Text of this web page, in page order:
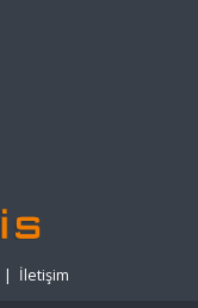
| İletişim